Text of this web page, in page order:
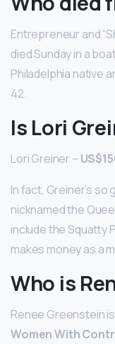
Entrepreneur and
died Sunday in a
Philadelphia native
42.
Is Lori
Lori Greiner –
In fact, Greiner’s so
nicknamed the
include the Squatty
makes money as a
Who is
Renee Greenstein
Women With